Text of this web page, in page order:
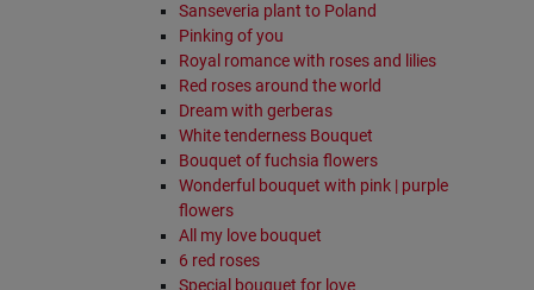
Sanseveria plant to Poland
Pinking of you
Royal romance with roses and lilies
Red roses around the world
Dream with gerberas
White tenderness Bouquet
Bouquet of fuchsia flowers
Wonderful bouquet with pink | purple
flowers
All my love bouquet
6 red roses
Special bouquet for love